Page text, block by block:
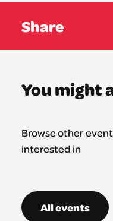
Share
You might
Browse other
interested in
All events